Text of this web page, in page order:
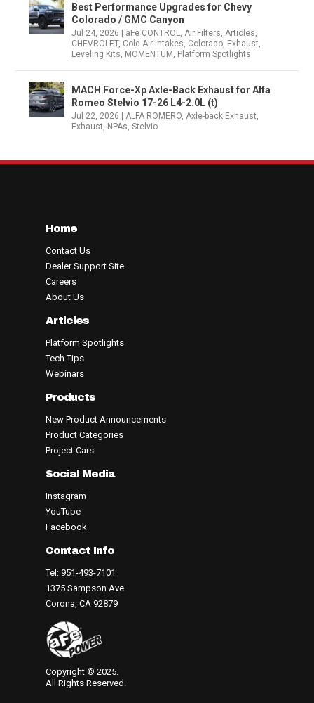
Best Performance Upgrades for Chevy
Colorado / GMC Canyon
Jul 24, 2026 | aFe CONTROL Air Filters Articles
CHEVROLET, Cold Air Intakes Colorado Exhaust
Leveling Kits MOMENTUM Platform Spotlights
MACH Force-Xp Axle-Back Exhaust for Alfa
Romeo Stelvio 17-26 L4-2.0L (t)
Jul 22, 2026 | ALFA ROMERO Axle-back Exhaust
Exhaust NPAs ,Stelvio
Home
Contact Us
Dealer Support Site
Careers
About Us
Articles
Platform Spotlights
Tech Tips
Webinars
Products
New Product Announcements
Product Categories
Project Cars
Social Media
Instagram
YouTube
Facebook
Contact Info
Tel: 951-493-7101
1375 Sampson Ave
Corona, CA 92879
Copyright © 2025.
All Rights Reserved.